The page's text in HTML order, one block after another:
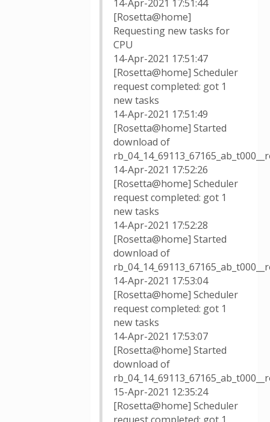
14-Apr-2021 17:51:44
[Rosetta@home]
Requesting new tasks for
CPU
14-Apr-2021 17:51:47
[Rosetta@home] Scheduler
request completed: got 1
new tasks
14-Apr-2021 17:51:49
[Rosetta@home] Started
download of
14-Apr-2021 17:52:26
[Rosetta@home] Scheduler
request completed: got 1
new tasks
14-Apr-2021 17:52:28
[Rosetta@home] Started
download of
14-Apr-2021 17:53:04
[Rosetta@home] Scheduler
request completed: got 1
new tasks
14-Apr-2021 17:53:07
[Rosetta@home] Started
download of
15-Apr-2021 12:35:24
[Rosetta@home] Scheduler